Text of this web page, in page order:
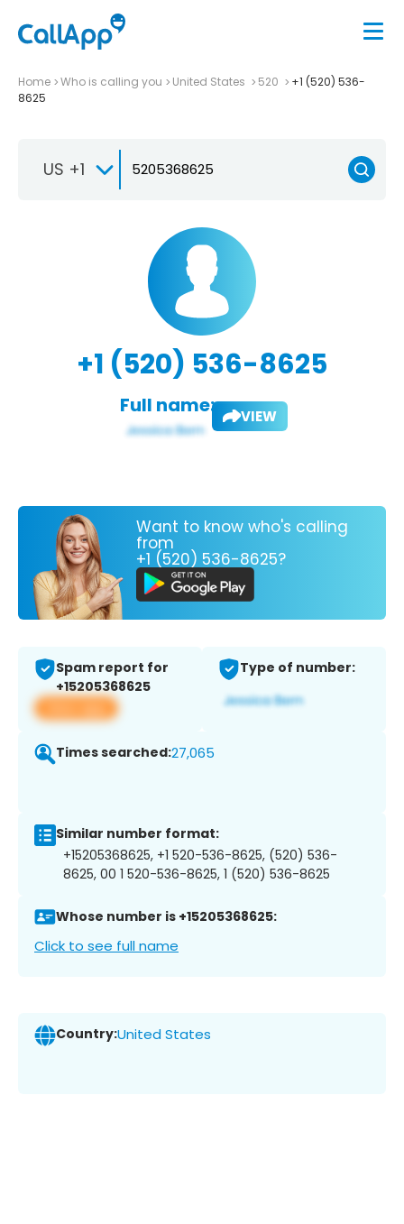
Home Who is calling you United States 520
+1 (520) 536-
8625
US +1
+1 (520) 536-8625
Full name: VIEW
Want to know who's calling
from
+1 (520) 536-8625?
Spam report for
+15205368625
View app
Type of number:
Times searched:27,065
Similar number format:
+15205368625, +1 520-536-8625, (520) 536-
8625, 00 1 520-536-8625, 1 (520) 536-8625
Whose number is +15205368625:
Click to see full name
Country:United States